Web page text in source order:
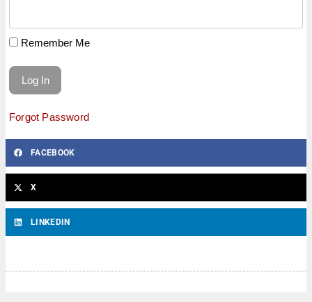
Remember Me
Forgot Password
FACEBOOK
X
LINKEDIN